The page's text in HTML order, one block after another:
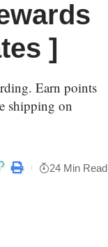
]
Earn points
shipping on
24 Min Read